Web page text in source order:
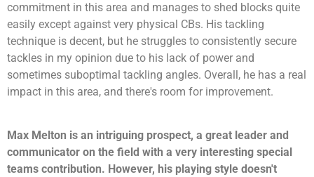
commitment in this area and manages to shed blocks quite
easily except against very physical CBs. His tackling
technique is decent, but he struggles to consistently secure
tackles in my opinion due to his lack of power and
sometimes suboptimal tackling angles. Overall, he has a real
impact in this area, and there's room for improvement.
Max Melton is an intriguing prospect, a great leader and
communicator on the field with a very interesting special
teams contribution. However, his playing style doesn't